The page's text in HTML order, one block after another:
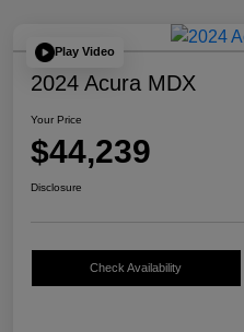
Play Video
2024 Acura MDX
Your Price
$44,239
Disclosure
Check Availability